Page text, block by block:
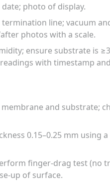
photo of display.
line; vacuum
photos with a scale.
ensure substrate is
with timestamp
and substrate;
0.15–0.25 mm using
finger-drag test (no
up of surface.